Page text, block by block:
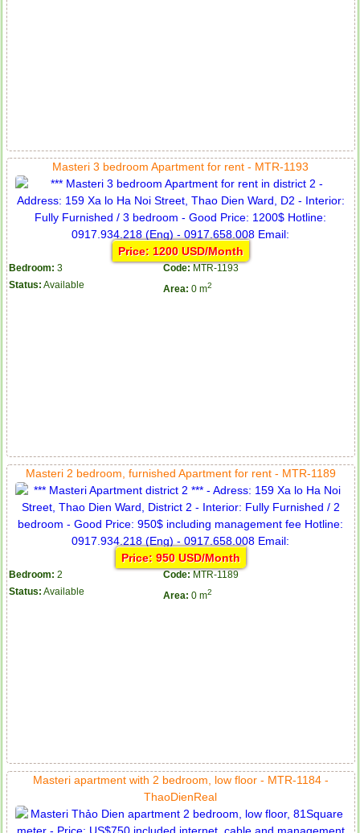
Masteri 3 bedroom Apartment for rent - MTR-1193
Price: 1200 USD/Month
Bedroom: 3 Code: MTR-1193
Status: Available Area: 0 m2
Masteri 2 bedroom, furnished Apartment for rent - MTR-1189
Price: 950 USD/Month
Bedroom: 2 Code: MTR-1189
Status: Available Area: 0 m2
Masteri apartment with 2 bedroom, low floor - MTR-1184 -
ThaoDienReal